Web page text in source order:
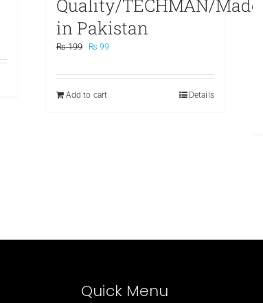
Quality/TECHMAN/Made
in Pakistan
₨199
Original
was:
₨ 99
is:
Add to cart
Details
Quick Menu